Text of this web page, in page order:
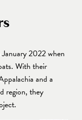
2022 when
With their
and a
region, they